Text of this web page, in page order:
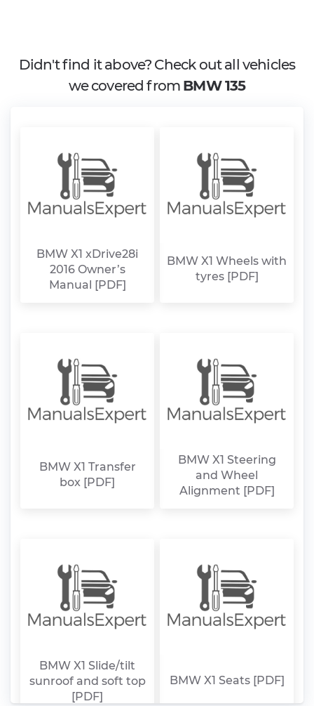
Didn't find it above? Check out all vehicles
we covered from BMW 135
BMW X1 xDrive28i
2016 Owner’s
Manual [PDF]
BMW X1 Wheels with
tyres [PDF]
BMW X1 Transfer
box [PDF]
BMW X1 Steering
and Wheel
Alignment [PDF]
BMW X1 Slide/tilt
sunroof and soft top
[PDF]
BMW X1 Seats [PDF]